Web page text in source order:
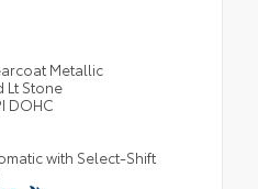
Metallic
Lt Stone
DOHC
with Select-Shift